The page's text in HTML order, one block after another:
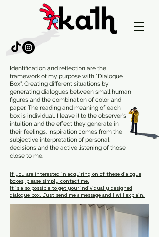
Identification and reflection are the
framework of my purpose with "Dialogue
Box". Creating different situations by
generating dialogues between small human
figures and the combination of color and
paper. The reading and meaning of each
box is individual, I leave it to the observer's
intuition and the effect they generate in
their feelings. Inspiration comes from the
subjective interpretation of personal
decisions and the active listening of those
close to me.
If you are interested in acquiring on of these dialogue
boxes, please simply contact me.
It is also possible to get your individually designed
dialogue box. Just send me a message and I will explain.